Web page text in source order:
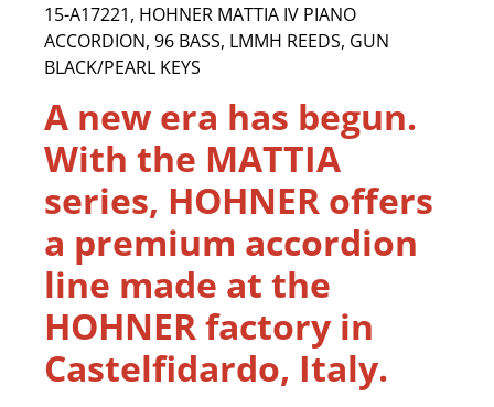
15-A17221, HOHNER MATTIA IV PIANO
ACCORDION, 96 BASS, LMMH REEDS, GUN
BLACK/PEARL KEYS
A new era has begun.
With the MATTIA
series, HOHNER offers
a premium accordion
line made at the
HOHNER factory in
Castelfidardo, Italy.